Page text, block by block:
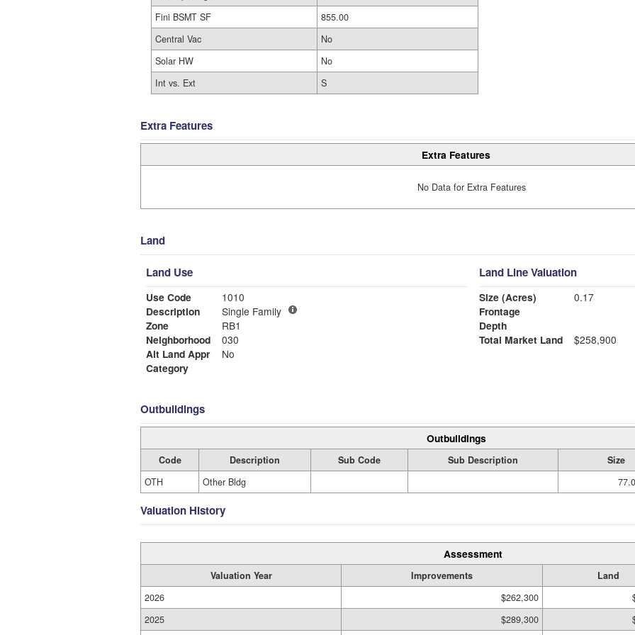
Fini BSMT SF
855.00
Central Vac
No
Solar HW
No
Int vs. Ext
S
Extra Features
Extra Features
No Data for Extra Features
Land
Land Use
Use Code
1010
Description
Single Family
Zone
RB1
Neighborhood
030
Alt Land Appr
No
Category
Land Line Valuation
Size (Acres)
0.17
Frontage
Depth
Total Market Land
$258,900
Outbuildings
Outbuildings
Code Description Sub Code Sub Description Size
OTH
Other Bldg
Valuation History
Assessment
Valuation Year Improvements Land
2026
$262,300
2025
$289,300